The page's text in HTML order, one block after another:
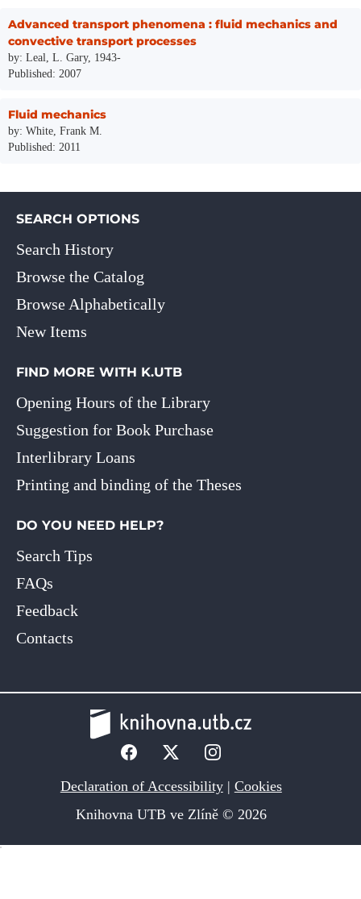
Advanced transport phenomena : fluid mechanics and
convective transport processes
by: Leal, L. Gary, 1943-
Published: 2007
Fluid mechanics
by: White, Frank M.
Published: 2011
SEARCH OPTIONS
Search History
Browse the Catalog
Browse Alphabetically
New Items
FIND MORE WITH K.UTB
Opening Hours of the Library
Suggestion for Book Purchase
Interlibrary Loans
Printing and binding of the Theses
DO YOU NEED HELP?
Search Tips
FAQs
Feedback
Contacts
Declaration of Accessibility| Cookies
Knihovna UTB ve Zlíně © 2026